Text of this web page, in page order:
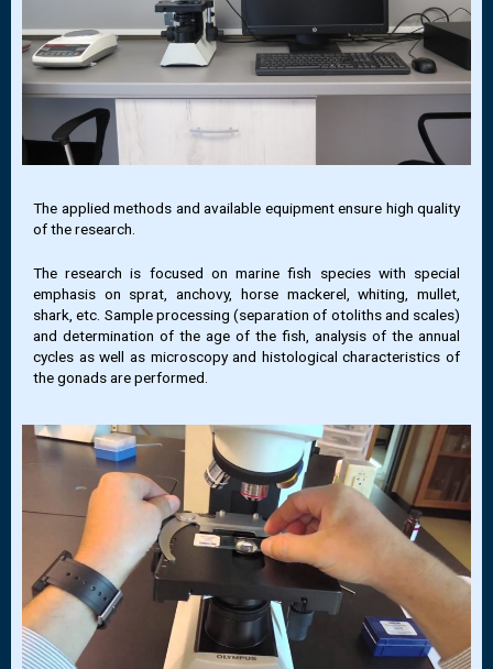
The applied methods and available equipment ensure high quality
of the research.
The research is focused on marine fish species with special
emphasis on sprat, anchovy, horse mackerel, whiting, mullet,
shark, etc. Sample processing (separation of otoliths and scales)
and determination of the age of the fish, analysis of the annual
cycles as well as microscopy and histological characteristics of
the gonads are performed.